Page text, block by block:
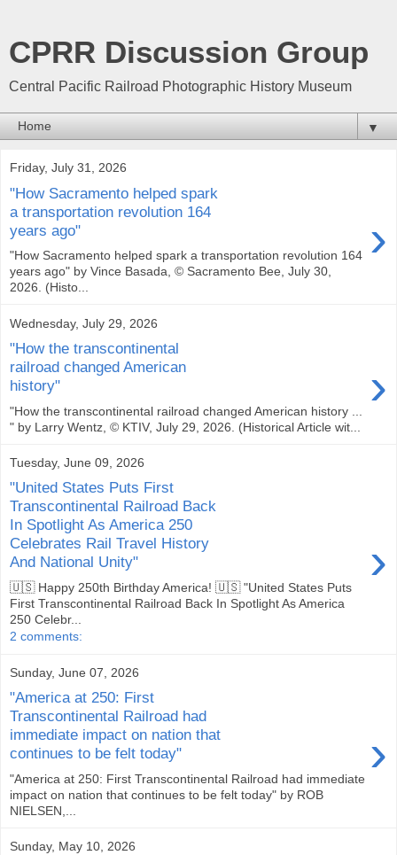
CPRR Discussion Group
Central Pacific Railroad Photographic History Museum
▼
Friday, July 31, 2026
"How Sacramento helped spark
a transportation revolution 164
years ago"
›
"How Sacramento helped spark a transportation revolution 164
years ago" by Vince Basada, © Sacramento Bee, July 30,
2026. (Histo...
Wednesday, July 29, 2026
"How the transcontinental
railroad changed American
history"
›
"How the transcontinental railroad changed American history ...
" by Larry Wentz, © KTIV, July 29, 2026. (Historical Article wit...
Tuesday, June 09, 2026
"United States Puts First
Transcontinental Railroad Back
In Spotlight As America 250
Celebrates Rail Travel History
And National Unity"
›
🇺🇸 Happy 250th Birthday America! 🇺🇸 "United States Puts
First Transcontinental Railroad Back In Spotlight As America
250 Celebr...
2 comments:
Sunday, June 07, 2026
"America at 250: First
Transcontinental Railroad had
immediate impact on nation that
continues to be felt today"
›
"America at 250: First Transcontinental Railroad had immediate
impact on nation that continues to be felt today" by ROB
NIELSEN,...
Sunday, May 10, 2026